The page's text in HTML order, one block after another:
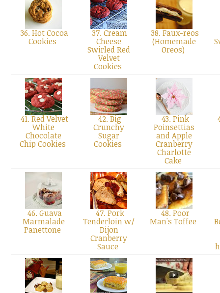
36. Hot Cocoa
Cookies
37. Cream
Cheese
Swirled Red
Velvet
Cookies
38. Faux-reos
(Homemade
Oreos)
41. Red Velvet
White
Chocolate
Chip Cookies
42. Big
Crunchy
Sugar
Cookies
43. Pink
Poinsettias
and Apple
Cranberry
Charlotte
Cake
46. Guava
Marmalade
Panettone
47. Pork
Tenderloin w/
Dijon
Cranberry
Sauce
48. Poor
Man's Toffee